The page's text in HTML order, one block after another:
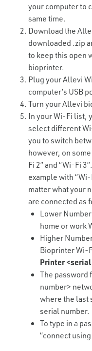
your computer to
same time.
Download the
downloaded .zip
to keep this open
bioprinter.
Plug your Allevi
computer’s USB
Turn your Allevi
In your Wi-Fi list,
select different
you to switch
however, on
Fi 2” and “Wi-Fi
example with
matter what your
are connected as
Lower
home or work
Higher
Bioprinter Wi-
Printer <serial
The password
number>
where the last
serial number.
To type in a
“connect